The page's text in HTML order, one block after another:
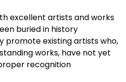
excellent artists and works
buried in history
promote existing artists who,
works, have not yet
recognition